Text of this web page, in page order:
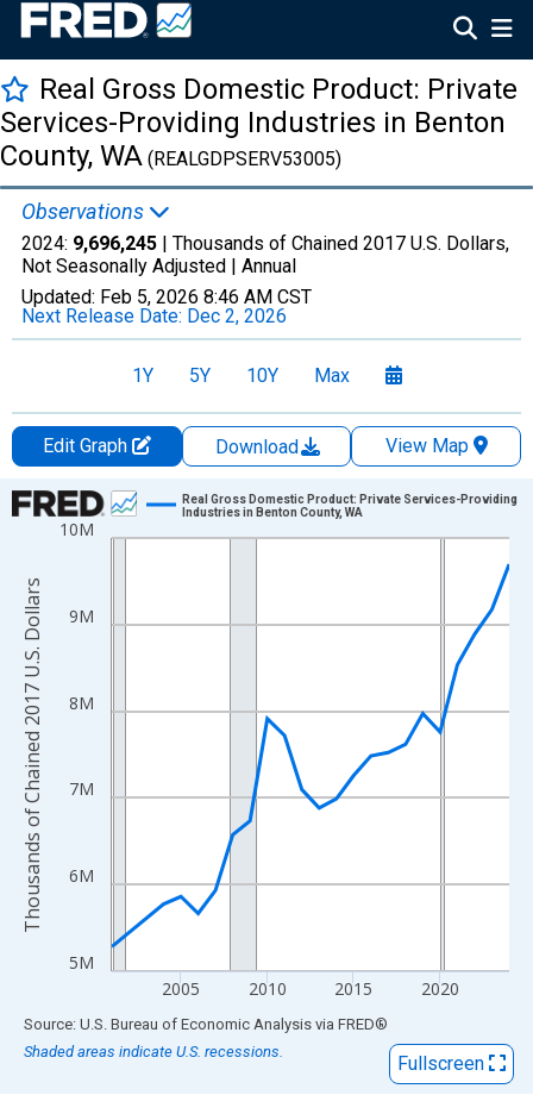
Real Gross Domestic Product: Private
Services-Providing Industries in Benton
County, WA (REALGDPSERV53005)
Observations
2024: 9,696,245 | Thousands of Chained 2017 U.S. Dollars,
Not Seasonally Adjusted | Annual
Updated: Feb 5, 2026 8:46 AM CST
Next Release Date: Dec 2, 2026
1Y 5Y 10Y Max
Edit Graph Download
View Map
Chart
Line chart with 22 data points.
The chart has 1 X axis displaying xAxis. Data ranges from
The chart has 2 Y axes displaying Thousands of Chained 2017
5M
6M
7M
8M
9M
10M
2005 2010 2015 2020
Real Gross Domestic Product: Private Services-Providing
Industries in Benton County, WA
Thousands of Chained 2017 U.S. Dollars
End of interactive chart.
Source: U.S. Bureau of Economic Analysis via FRED®
Shaded areas indicate U.S. recessions.
Fullscreen